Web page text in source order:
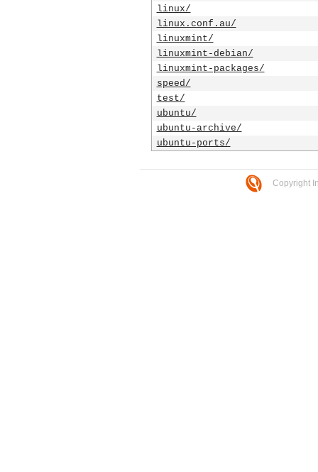
linux/
linux.conf.au/
linuxmint/
linuxmint-debian/
linuxmint-packages/
speed/
test/
ubuntu/
ubuntu-archive/
ubuntu-ports/
Copyright